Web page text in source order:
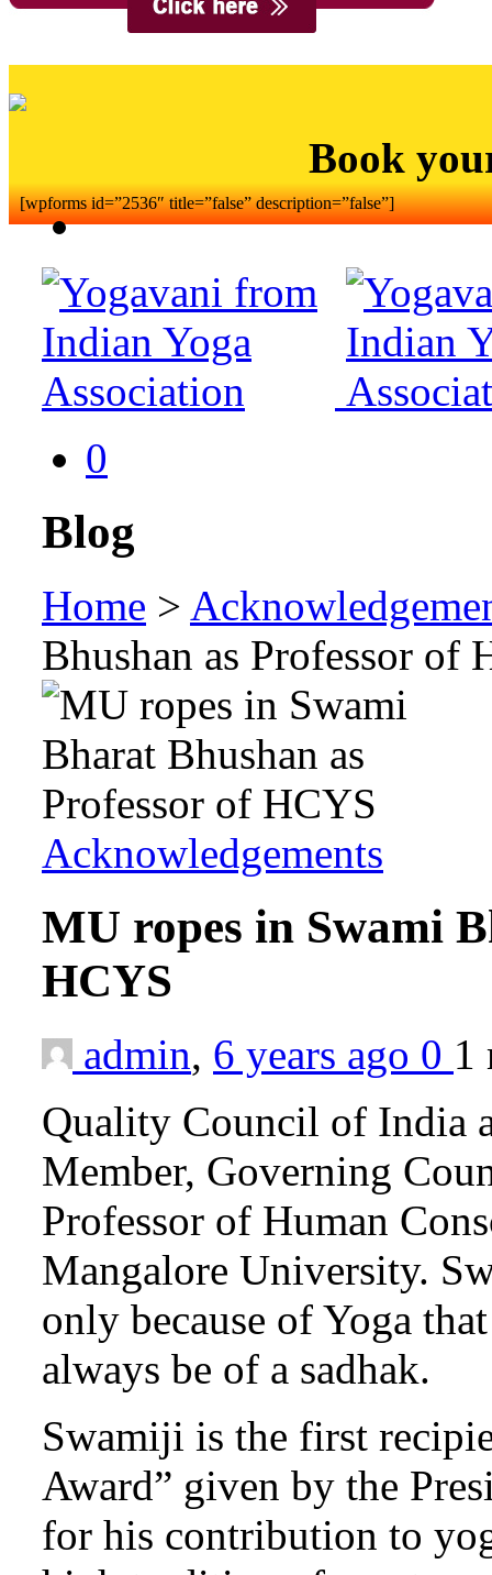
Book
[wpforms id=”2536″ title=”false” description=”false”]
0
Blog
Home >
Bhushan as Professor of
Acknowledgements
MU ropes in Swami
HCYS
admin, 6 years ago 0 1
Quality Council of India
Member, Governing
Professor of Human
Mangalore University.
only because of Yoga
always be of a sadhak.
Swamiji is the first
Award” given by the
for his contribution to